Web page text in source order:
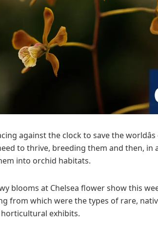
against the clock to save the
to thrive, breeding them and then, in
into orchid habitats.
blooms at Chelsea flower show this
from which were the types of rare,
exhibits.